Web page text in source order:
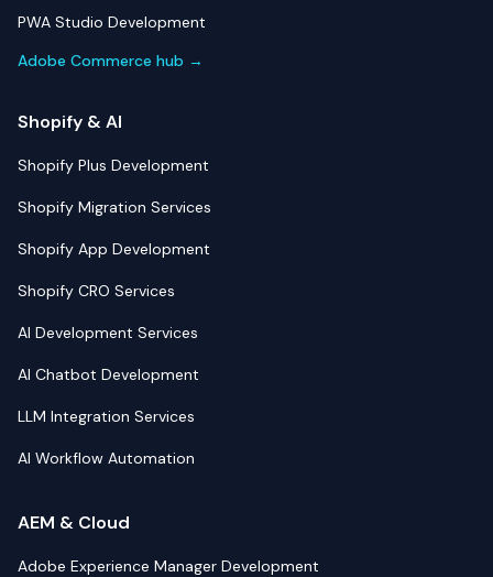
PWA Studio Development
Adobe Commerce hub →
Shopify & AI
Shopify Plus Development
Shopify Migration Services
Shopify App Development
Shopify CRO Services
AI Development Services
AI Chatbot Development
LLM Integration Services
AI Workflow Automation
AEM & Cloud
Adobe Experience Manager Development